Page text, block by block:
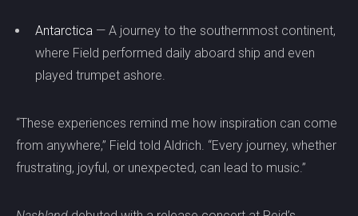
Antarctica — A journey to the southernmost continent,
where Field performed daily aboard ship and even
played trumpet ashore.
“These experiences remind me how inspiration can come
from anywhere,” Field told Aldrich. “Every journey, whether
frustrating, joyful, or unexpected, can lead to music.”